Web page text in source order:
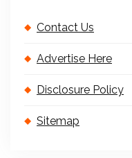
Contact Us
Advertise Here
Disclosure Policy
Sitemap